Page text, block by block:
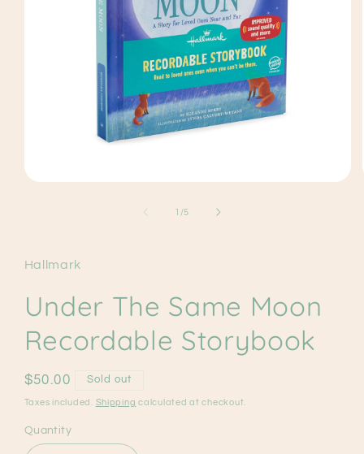
1 /of
5
Hallmark
Under The Same Moon
Recordable Storybook
Regular
price
$50.00 Sold out
Taxes included. Shipping calculated at checkout.
Quantity